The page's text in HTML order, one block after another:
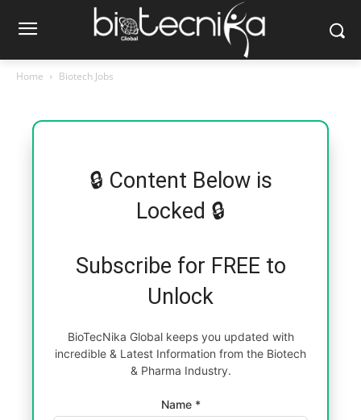
Home Biotech Jobs
🔒 Content Below is
Locked 🔒
Subscribe for FREE to
Unlock
BioTecNika Global keeps you updated with
incredible & Latest Information from the Biotech
& Pharma Industry.
Name *